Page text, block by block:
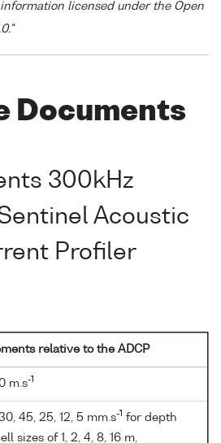
licensed under the Open
Documents
300kHz
Acoustic
Profiler
relative to the ADCP
m.s-1
45, 25, 12, 5 mm.s-1 for depth
sizes of 1, 2, 4, 8, 16 m,